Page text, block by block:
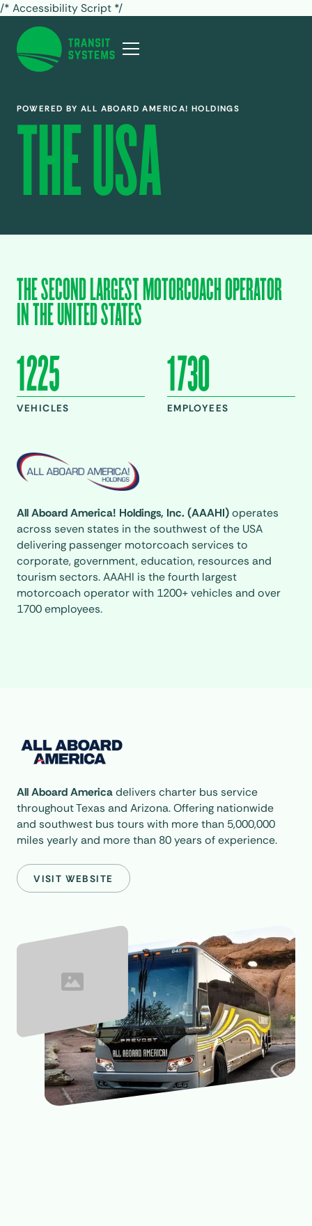
/* Accessibility Script */
POWERED BY ALL ABOARD AMERICA! HOLDINGS
THE USA
THE SECOND LARGEST MOTORCOACH OPERATOR
IN THE UNITED STATES
1225
VEHICLES
1730
EMPLOYEES
All Aboard America! Holdings, Inc. (AAAHI)operates
across seven states in the southwest of the USA
delivering passenger motorcoach services to
corporate, government, education, resources and
tourism sectors. AAAHI is the fourth largest
motorcoach operator with 1200+ vehicles and over
1700 employees.
All Aboard Americadelivers charter bus service
throughout Texas and Arizona. Offering nationwide
and southwest bus tours with more than 5,000,000
miles yearly and more than 80 years of experience.
VISIT WEBSITE